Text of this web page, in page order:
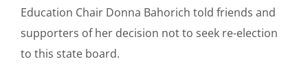
Education Chair Donna Bahorich told friends and
supporters of her decision not to seek re-election
to this state board.